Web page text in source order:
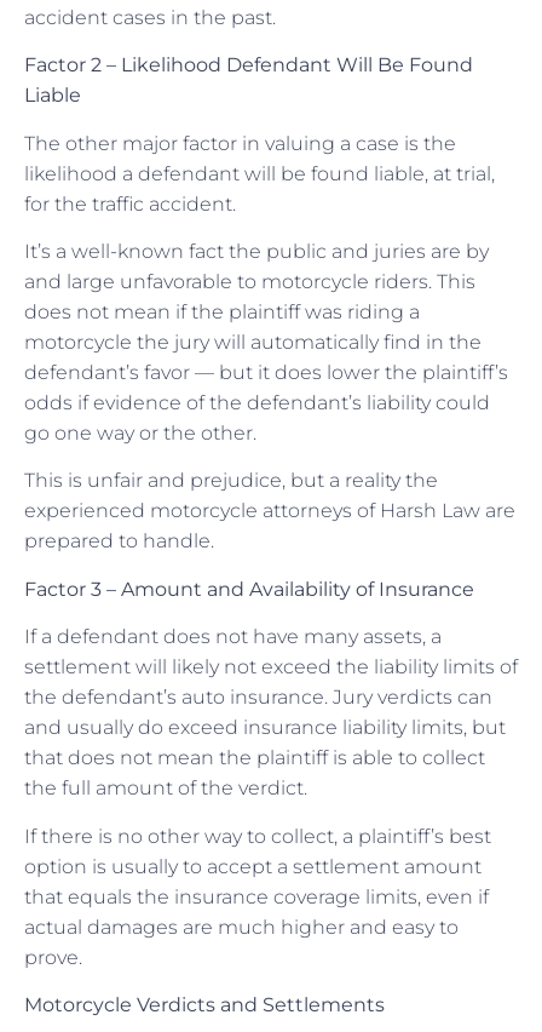
accident cases in the past.
Factor 2 – Likelihood Defendant Will Be Found
Liable
The other major factor in valuing a case is the
likelihood a defendant will be found liable, at trial,
for the traffic accident.
It’s a well-known fact the public and juries are by
and large unfavorable to motorcycle riders. This
does not mean if the plaintiff was riding a
motorcycle the jury will automatically find in the
defendant’s favor — but it does lower the plaintiff’s
odds if evidence of the defendant’s liability could
go one way or the other.
This is unfair and prejudice, but a reality the
experienced motorcycle attorneys of Harsh Law are
prepared to handle.
Factor 3 – Amount and Availability of Insurance
If a defendant does not have many assets, a
settlement will likely not exceed the liability limits of
the defendant’s auto insurance. Jury verdicts can
and usually do exceed insurance liability limits, but
that does not mean the plaintiff is able to collect
the full amount of the verdict.
If there is no other way to collect, a plaintiff’s best
option is usually to accept a settlement amount
that equals the insurance coverage limits, even if
actual damages are much higher and easy to
prove.
Motorcycle Verdicts and Settlements